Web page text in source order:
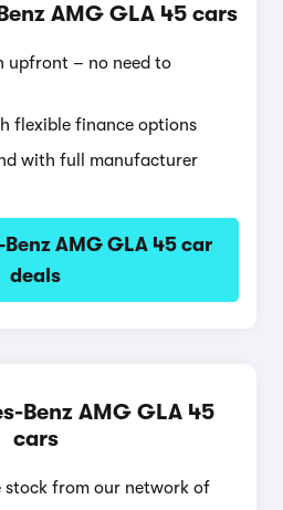
AMG GLA 45 cars
upfront – no need to
flexible finance options
with full manufacturer
AMG GLA 45 car
deals
Benz AMG GLA 45
cars
stock from our network of